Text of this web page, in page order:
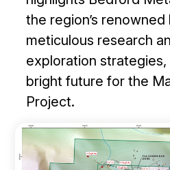
the region’s
meticulous research
exploration strategies,
bright future for the
Project.